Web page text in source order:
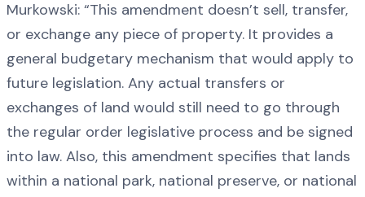
Murkowski: “This amendment doesn’t sell, transfer,
or exchange any piece of property. It provides a
general budgetary mechanism that would apply to
future legislation. Any actual transfers or
exchanges of land would still need to go through
the regular order legislative process and be signed
into law. Also, this amendment specifies that lands
within a national park, national preserve, or national